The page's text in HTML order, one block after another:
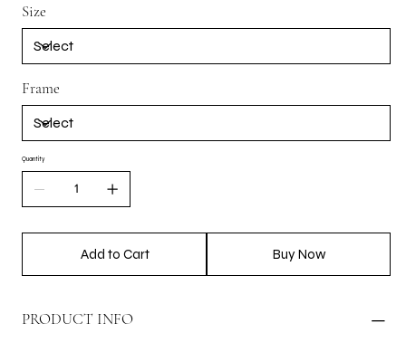
Size
Frame
Quantity
Add to Cart Buy Now
PRODUCT INFO